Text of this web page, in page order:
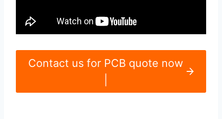
Contact us for PCB quote now